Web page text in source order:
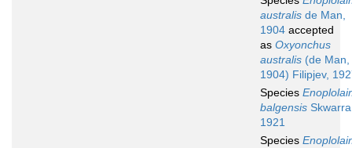
australis de Man,
1904 accepted
as Oxyonchus
australis (de Man,
1904) Filipjev,
Species
balgensis
1921
Species